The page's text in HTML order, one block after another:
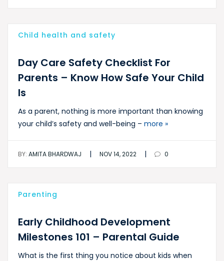
Child health and safety
Day Care Safety Checklist For
Parents – Know How Safe Your Child
Is
As a parent, nothing is more important than knowing
your child’s safety and well-being – more »
BY: AMITA BHARDWAJ | NOV 14, 2022 | 0
Parenting
Early Childhood Development
Milestones 101 – Parental Guide
What is the first thing you notice about kids when